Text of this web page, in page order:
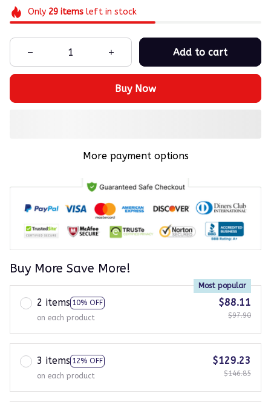
Only 29itemsleft in stock
Add to cart
Buy Now
More payment options
Buy More Save More!
2 items 10% OFF
Most popular
on each product
$88.11
$97.90
3 items 12% OFF
on each product
$129.23
$146.85